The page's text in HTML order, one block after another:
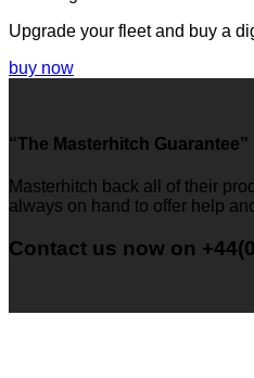
Upgrade your fleet and buy a
buy now
“The Masterhitch Guarantee”
Masterhitch back all of their
always on hand to offer help
Contact us now on